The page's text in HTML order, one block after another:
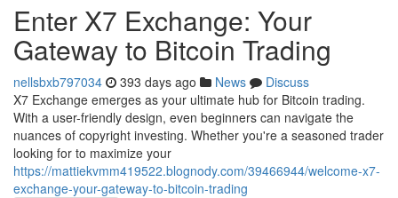
Enter X7 Exchange: Your
Gateway to Bitcoin Trading
nellsbxb797034 393 days ago News
Discuss
X7 Exchange emerges as your ultimate hub for Bitcoin trading.
With a user-friendly design, even beginners can navigate the
nuances of copyright investing. Whether you're a seasoned trader
looking for to maximize your
https://mattiekvmm419522.blognody.com/39466944/welcome-x7-
exchange-your-gateway-to-bitcoin-trading